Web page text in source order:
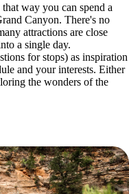
way you can spend a
Canyon. There's no
attractions are close
a single day.
for stops) as inspiration
and your interests. Either
the wonders of the